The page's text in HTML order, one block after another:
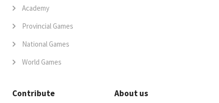
Academy
Provincial Games
National Games
World Games
Contribute About us